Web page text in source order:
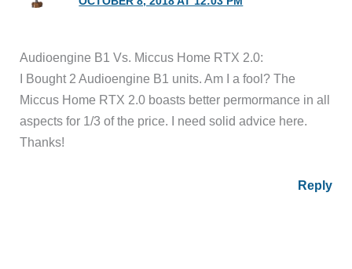
Audioengine B1 Vs. Miccus Home RTX 2.0:
I Bought 2 Audioengine B1 units. Am I a fool? The
Miccus Home RTX 2.0 boasts better permormance in all
aspects for 1/3 of the price. I need solid advice here.
Thanks!
Reply